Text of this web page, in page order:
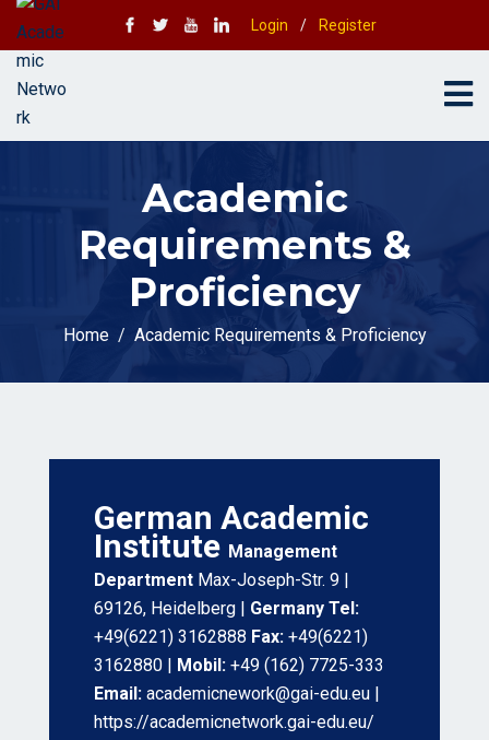
Login / Register
Academic
Requirements &
Proficiency
Home Academic Requirements & Proficiency
German Academic
Institute Management
Department Max-Joseph-Str. 9 |
69126, Heidelberg | Germany Tel:
+49(6221) 3162888 Fax: +49(6221)
3162880 | Mobil: +49 (162) 7725-333
Email: academicnework@gai-edu.eu |
https://academicnetwork.gai-edu.eu/